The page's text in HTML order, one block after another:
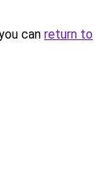
can return to